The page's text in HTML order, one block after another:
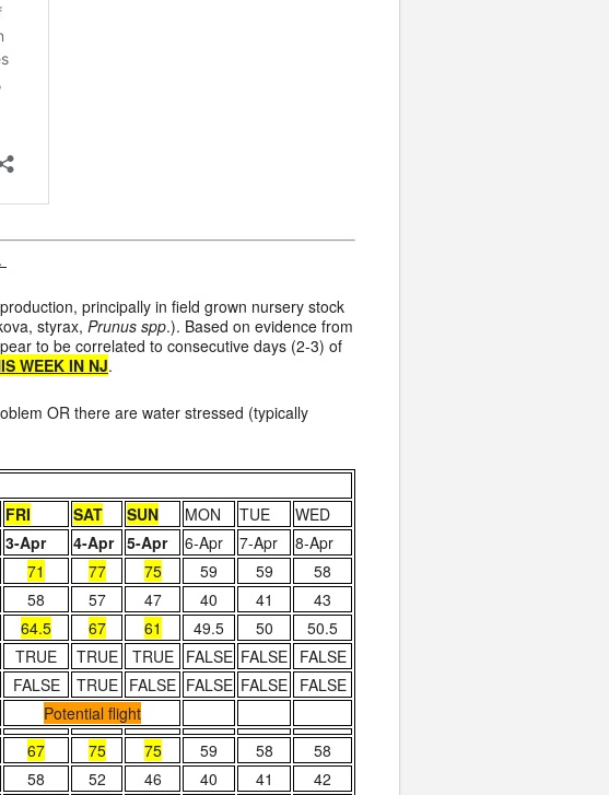
principally in field grown nursery stock
styrax, Prunus spp.). Based on evidence from
to be correlated to consecutive days (2-3) of
WEEK IN NJ.
OR there are water stressed (typically
FRI SAT SUN MON TUE
WED
3-Apr 4-Apr 5-Apr 6-Apr 7-Apr 8-Apr
71 77 75 59 59
58
58 57 47 40 41
43
64.5 67 61 49.5 50
50.5
TRUE TRUE TRUE FALSE FALSE FALSE
FALSE TRUE FALSE FALSE FALSE FALSE
Potential flight
67 75 75 59 58
58
58 52 46 40 41
42